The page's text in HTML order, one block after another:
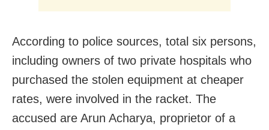
According to police sources, total six persons,
including owners of two private hospitals who
purchased the stolen equipment at cheaper
rates, were involved in the racket. The
accused are Arun Acharya, proprietor of a